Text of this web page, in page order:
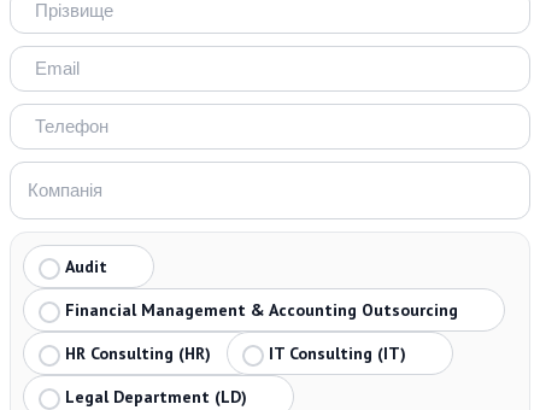
Audit
Financial Management & Accounting Outsourcing
HR Consulting (HR)
IT Consulting (IT)
Legal Department (LD)